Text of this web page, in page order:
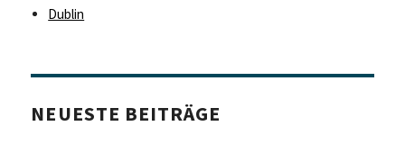
Dublin
NEUESTE BEITRÄGE